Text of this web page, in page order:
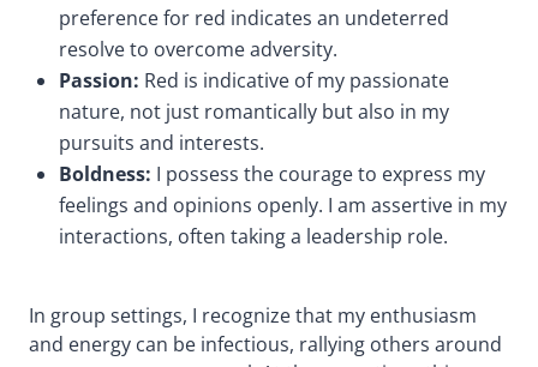
preference for red indicates an undeterred
resolve to overcome adversity.
Passion: Red is indicative of my passionate
nature, not just romantically but also in my
pursuits and interests.
Boldness: I possess the courage to express my
feelings and opinions openly. I am assertive in my
interactions, often taking a leadership role.
In group settings, I recognize that my enthusiasm
and energy can be infectious, rallying others around